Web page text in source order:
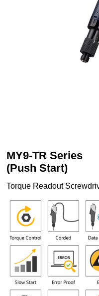
MY9-TR Series
(Push Start)
Torque Readout